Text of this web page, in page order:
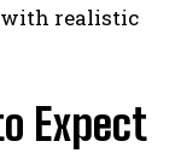
realistic
Expect